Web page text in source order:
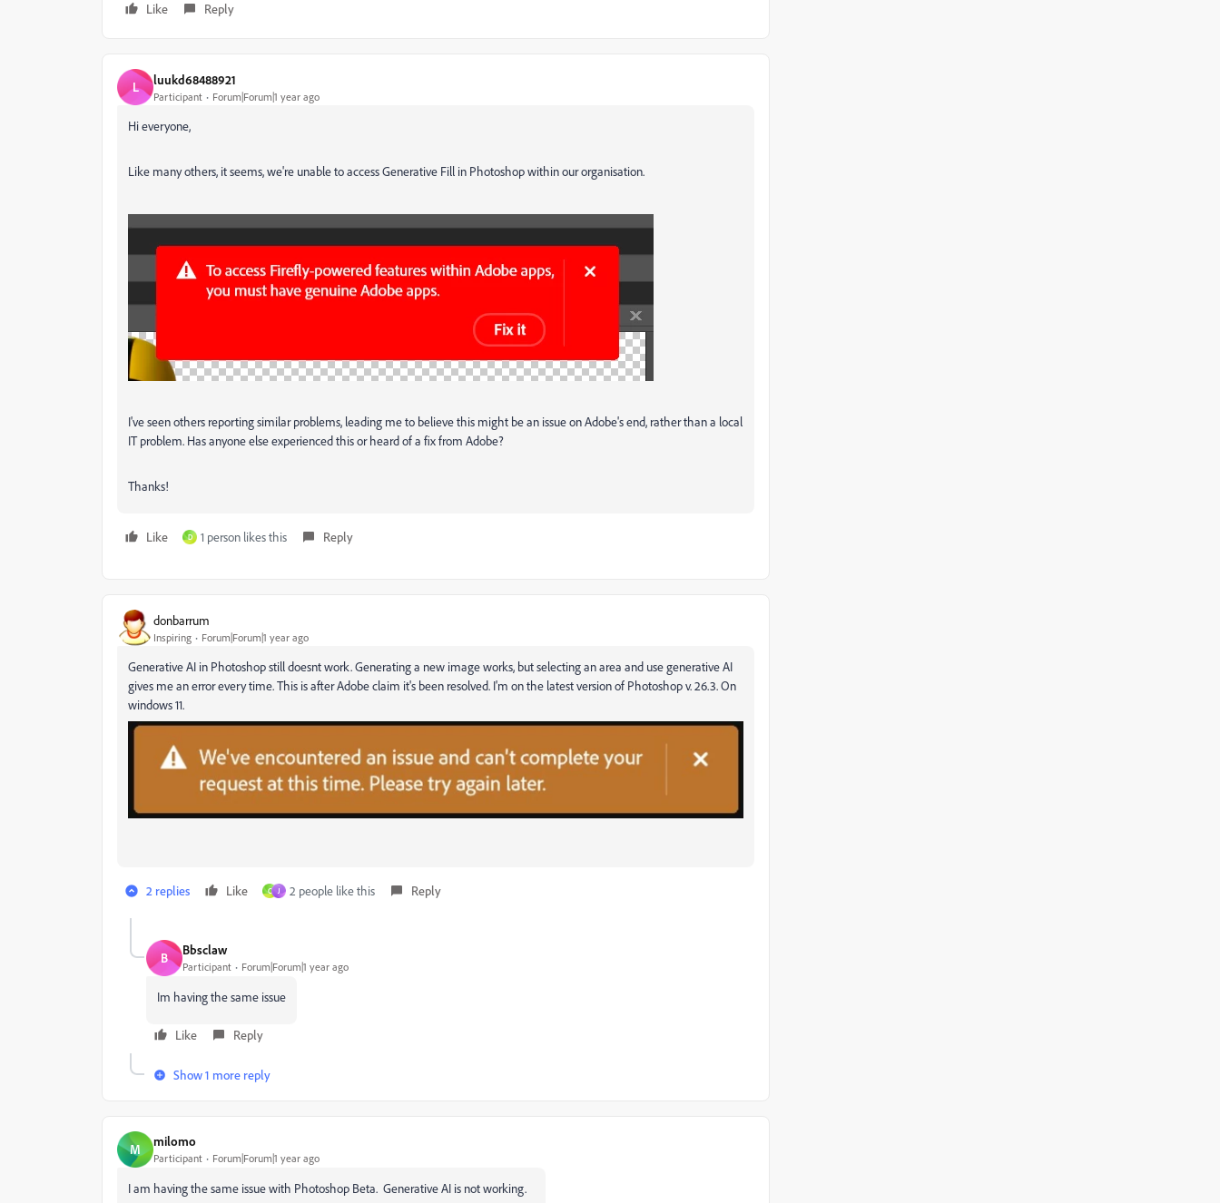
Like Reply
L luukd68488921
Participant Forum|Forum|1 year ago
Hi everyone,
Like many others, it seems, we're unable to access Generative Fill in Photoshop within our organisation.
I've seen others reporting similar problems, leading me to believe this might be an issue on Adobe's end, rather than a local
IT problem. Has anyone else experienced this or heard of a fix from Adobe?
Thanks!
Like D 1 person likes this Reply
donbarrum
Inspiring Forum|Forum|1 year ago
Generative AI in Photoshop still doesnt work. Generating a new image works, but selecting an area and use generative AI
gives me an error every time. This is after Adobe claim it's been resolved. I'm on the latest version of Photoshop v. 26.3. On
windows 11.
2 replies Like C J 2 people like this Reply
B Bbsclaw
Participant Forum|Forum|1 year ago
Im having the same issue
Like Reply
Show 1 more reply
M milomo
Participant Forum|Forum|1 year ago
I am having the same issue with Photoshop Beta. Generative AI is not working.